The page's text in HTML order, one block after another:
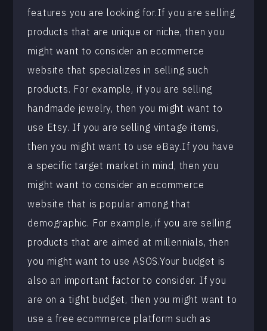
features you are looking for.If you are selling
products that are unique or niche, then you
might want to consider an ecommerce
website that specializes in selling such
products. For example, if you are selling
handmade jewelry, then you might want to
use Etsy. If you are selling vintage items,
then you might want to use eBay.If you have
a specific target market in mind, then you
might want to consider an ecommerce
website that is popular among that
demographic. For example, if you are selling
products that are aimed at millennials, then
you might want to use ASOS.Your budget is
also an important factor to consider. If you
are on a tight budget, then you might want to
use a free ecommerce platform such as